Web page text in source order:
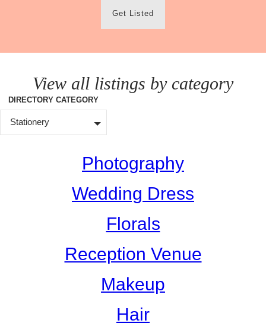
Get Listed
View all listings by category
DIRECTORY CATEGORY
Stationery
Photography
Wedding Dress
Florals
Reception Venue
Makeup
Hair